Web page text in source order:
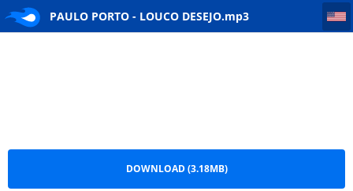
PAULO PORTO - LOUCO DESEJO.mp3
PAULO PORTO - LOUCO DESEJO
DOWNLOAD (3.18MB)